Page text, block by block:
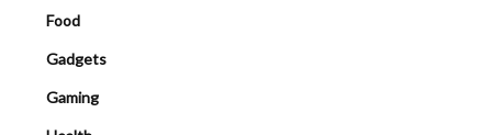
Food
Gadgets
Gaming